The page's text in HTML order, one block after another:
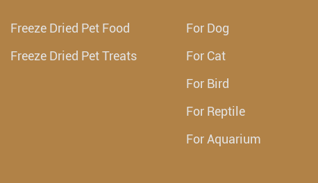
Freeze Dried Pet Food
Freeze Dried Pet Treats
For Dog
For Cat
For Bird
For Reptile
For Aquarium